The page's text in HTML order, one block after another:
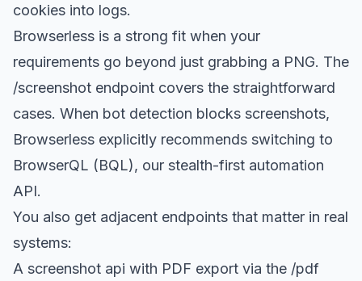
cookies into logs.
Browserless is a strong fit when your
requirements go beyond just grabbing a PNG. The
/screenshot endpoint covers the straightforward
cases. When bot detection blocks screenshots,
Browserless explicitly recommends switching to
BrowserQL (BQL), our stealth-first automation
API.
You also get adjacent endpoints that matter in real
systems:
A screenshot api with PDF export via the /pdf